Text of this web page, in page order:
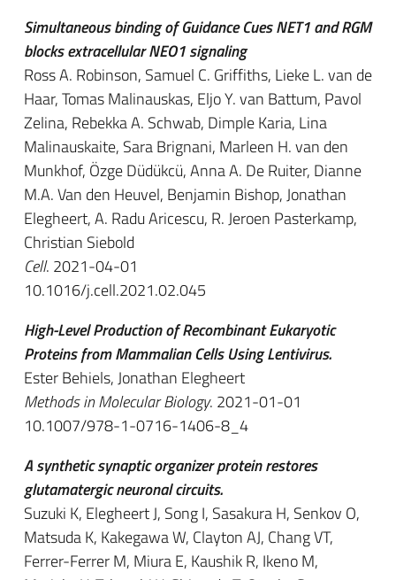
Simultaneous binding of Guidance Cues NET1 and RGM
blocks extracellular NEO1 signaling
Ross A. Robinson, Samuel C. Griffiths, Lieke L. van de
Haar, Tomas Malinauskas, Eljo Y. van Battum, Pavol
Zelina, Rebekka A. Schwab, Dimple Karia, Lina
Malinauskaite, Sara Brignani, Marleen H. van den
Munkhof, Özge Düdükcü, Anna A. De Ruiter, Dianne
M.A. Van den Heuvel, Benjamin Bishop, Jonathan
Elegheert, A. Radu Aricescu, R. Jeroen Pasterkamp,
Christian Siebold
Cell. 2021-04-01
10.1016/j.cell.2021.02.045
High-Level Production of Recombinant Eukaryotic
Proteins from Mammalian Cells Using Lentivirus.
Ester Behiels, Jonathan Elegheert
Methods in Molecular Biology. 2021-01-01
10.1007/978-1-0716-1406-8_4
A synthetic synaptic organizer protein restores
glutamatergic neuronal circuits.
Suzuki K, Elegheert J, Song I, Sasakura H, Senkov O,
Matsuda K, Kakegawa W, Clayton AJ, Chang VT,
Ferrer-Ferrer M, Miura E, Kaushik R, Ikeno M,